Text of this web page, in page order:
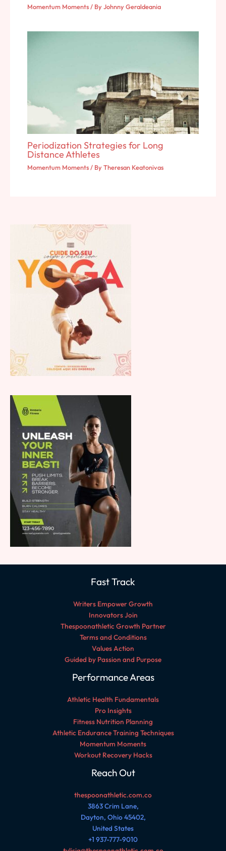
Momentum Moments/ ByJohnny Geraldeania
Periodization Strategies for Long
Distance Athletes
Momentum Moments/ ByTheresan Keatonivas
Fast Track
Writers Empower Growth
Innovators Join
Thespoonathletic Growth Partner
Terms and Conditions
Values Action
Guided by Passion and Purpose
Performance Areas
Athletic Health Fundamentals
Pro Insights
Fitness Nutrition Planning
Athletic Endurance Training Techniques
Momentum Moments
Workout Recovery Hacks
Reach Out
thespoonathletic.com.co
3863 Crim Lane,
Dayton, Ohio 45402,
United States
+1 937-777-9010